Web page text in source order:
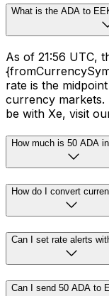
What is the ADA to
As of 21:56 UTC,
rate is the
currency markets.
be with Xe, visit
How much is 50 ADA
How do I convert
Can I set rate alerts
Can I send 50 ADA to